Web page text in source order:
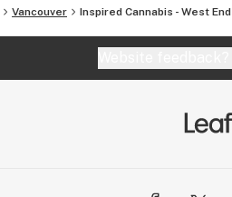
Vancouver Inspired Cannabis - West End